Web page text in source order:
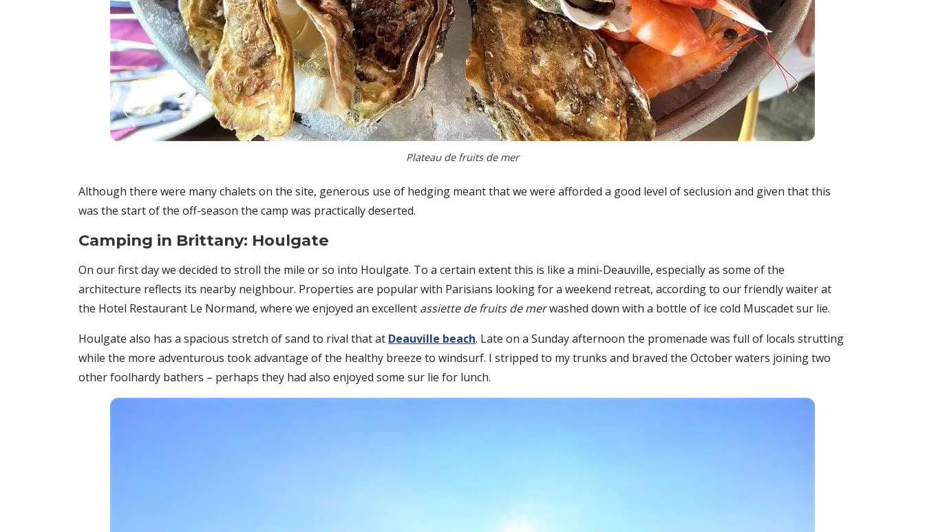
Plateau de fruits de mer
Although there were many chalets on the site, generous use of hedging meant that we were afforded a good level of seclusion and given that this
was the start of the off-season the camp was practically deserted.
Camping in Brittany: Houlgate
On our first day we decided to stroll the mile or so into Houlgate. To a certain extent this is like a mini-Deauville, especially as some of the
architecture reflects its nearby neighbour. Properties are popular with Parisians looking for a weekend retreat, according to our friendly waiter at
the Hotel Restaurant Le Normand, where we enjoyed an excellent assiette de fruits de merwashed down with a bottle of ice cold Muscadet sur lie.
Houlgate also has a spacious stretch of sand to rival that at Deauville beach. Late on a Sunday afternoon the promenade was full of locals strutting
while the more adventurous took advantage of the healthy breeze to windsurf. I stripped to my trunks and braved the October waters joining two
other foolhardy bathers – perhaps they had also enjoyed some sur lie for lunch.